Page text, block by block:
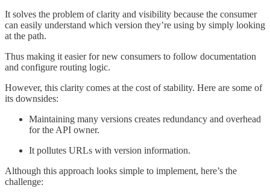
It solves the problem of clarity and visibility because the consumer
can easily understand which version they’re using by simply looking
at the path.
Thus making it easier for new consumers to follow documentation
and configure routing logic.
However, this clarity comes at the cost of stability. Here are some of
its downsides:
Maintaining many versions creates redundancy and overhead
for the API owner.
It pollutes URLs with version information.
Although this approach looks simple to implement, here’s the
challenge: